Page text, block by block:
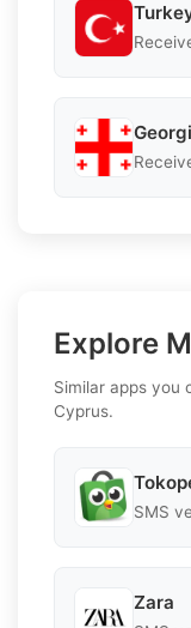
Explore
Similar apps you
Cyprus.
SMS
Zara